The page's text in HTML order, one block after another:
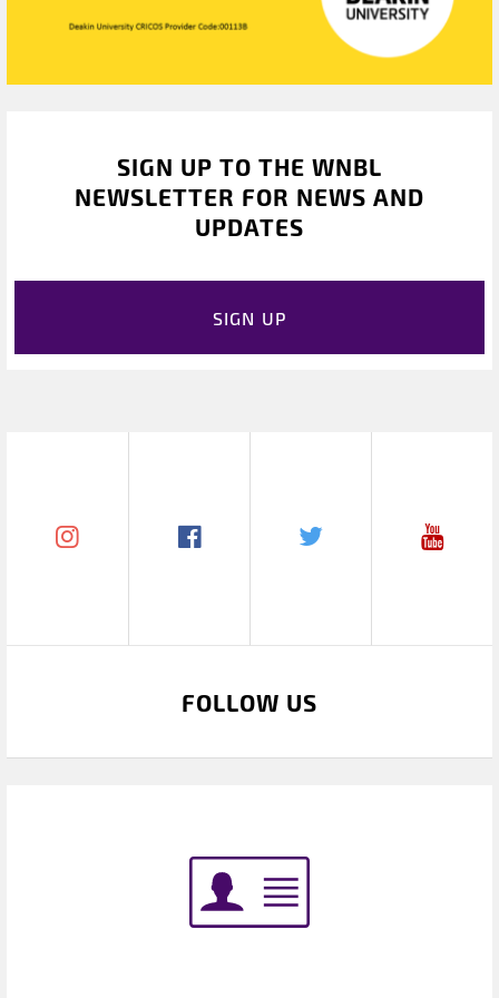
SIGN UP TO THE WNBL
NEWSLETTER FOR NEWS AND
UPDATES
SIGN UP
FOLLOW US